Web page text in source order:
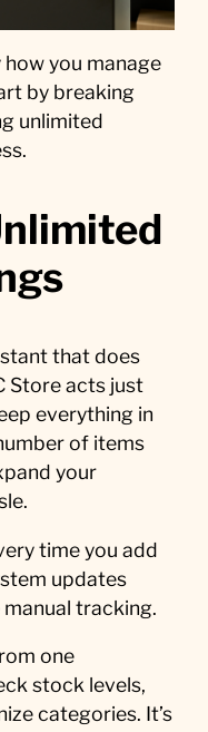
how you manage
by breaking
unlimited
that does
Store acts just
everything in
of items
your
time you add
updates
tracking.
one
stock levels,
categories. It’s